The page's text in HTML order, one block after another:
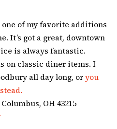
one of my favorite additions
It’s got a great, downtown
is always fantastic.
on classic diner items. I
all day long, oryou
OH 43215